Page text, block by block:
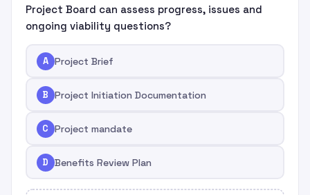
Project Board can assess progress, issues and
ongoing viability questions?
A Project Brief
B Project Initiation Documentation
C Project mandate
D Benefits Review Plan